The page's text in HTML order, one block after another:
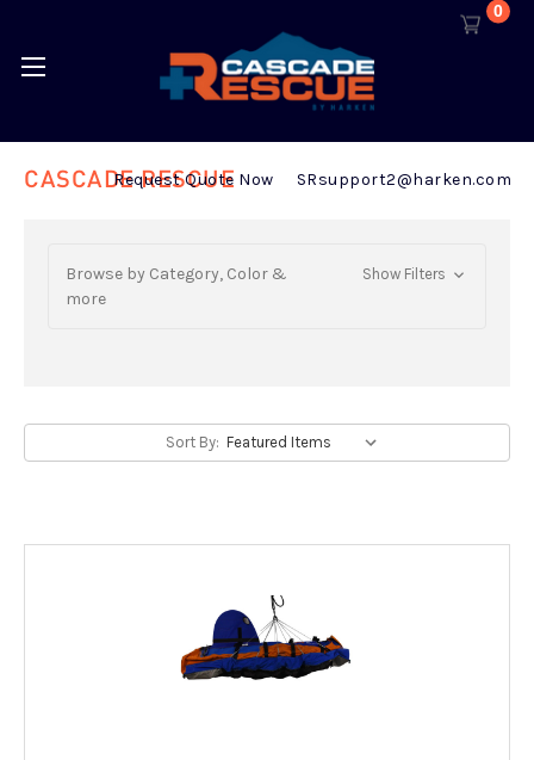
Request Quote Now SRsupport2@harken.com
0
CASCADE RESCUE
Browse by Category, Color &
more
Show Filters
Sort By: